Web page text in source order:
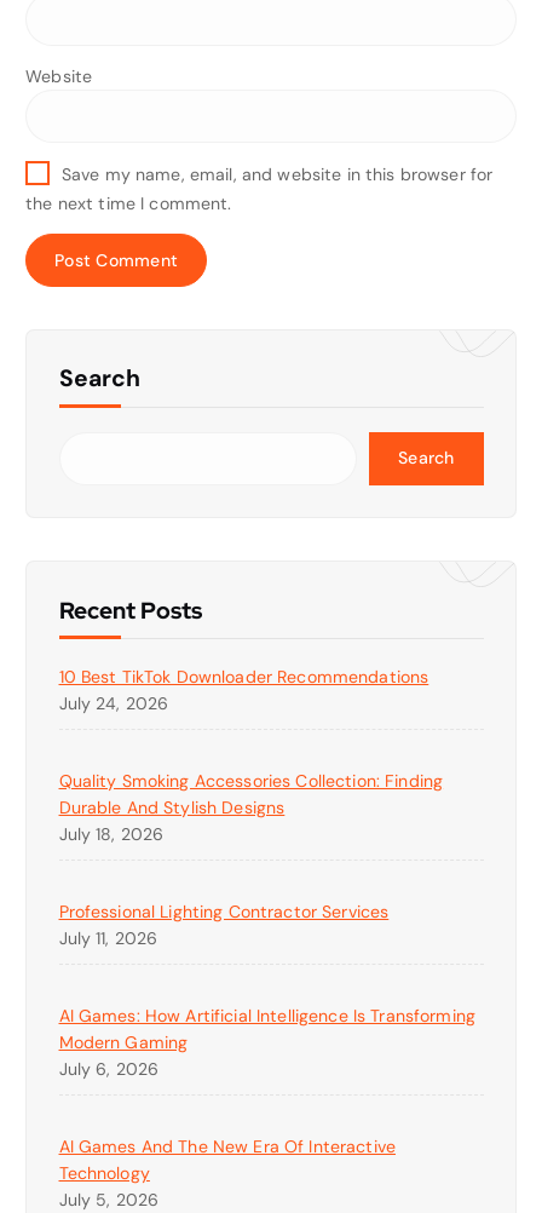
Website
Save my name, email, and website in this browser for
the next time I comment.
Search
Search
Recent Posts
10 Best TikTok Downloader Recommendations
July 24, 2026
Quality Smoking Accessories Collection: Finding
Durable And Stylish Designs
July 18, 2026
Professional Lighting Contractor Services
July 11, 2026
AI Games: How Artificial Intelligence Is Transforming
Modern Gaming
July 6, 2026
AI Games And The New Era Of Interactive
Technology
July 5, 2026